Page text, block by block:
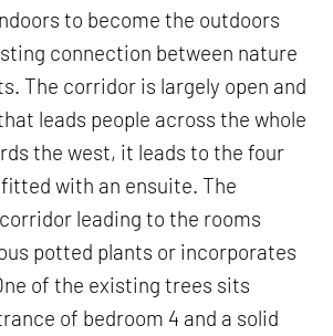
to become the outdoors
connection between nature
The corridor is largely open and
leads people across the whole
the west, it leads to the four
with an ensuite. The
leading to the rooms
potted plants or incorporates
of the existing trees sits
of bedroom 4 and a solid